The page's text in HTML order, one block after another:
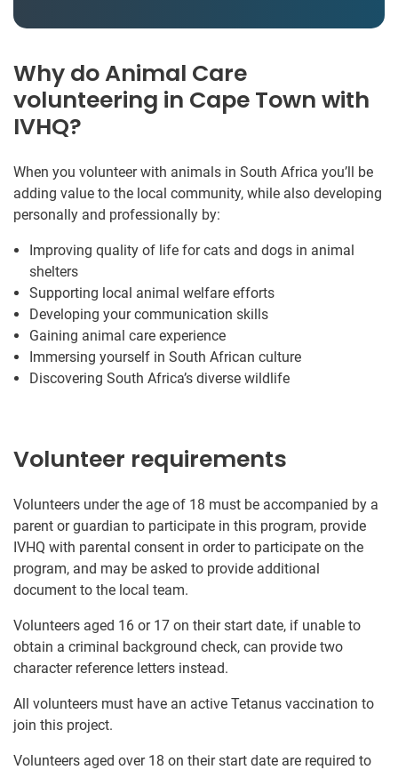
Why do Animal Care
volunteering in Cape Town with
IVHQ?
When you volunteer with animals in South Africa you’ll be
adding value to the local community, while also developing
personally and professionally by:
Improving quality of life for cats and dogs in animal
shelters
Supporting local animal welfare efforts
Developing your communication skills
Gaining animal care experience
Immersing yourself in South African culture
Discovering South Africa’s diverse wildlife
Volunteer requirements
Volunteers under the age of 18 must be accompanied by a
parent or guardian to participate in this program, provide
IVHQ with parental consent in order to participate on the
program, and may be asked to provide additional
document to the local team.
Volunteers aged 16 or 17 on their start date, if unable to
obtain a criminal background check, can provide two
character reference letters instead.
All volunteers must have an active Tetanus vaccination to
join this project.
Volunteers aged over 18 on their start date are required to